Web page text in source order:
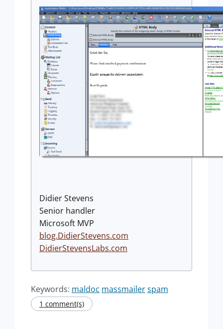
Didier Stevens
Senior handler
Microsoft MVP
blog.DidierStevens.com
DidierStevensLabs.com
Keywords: maldoc massmailerspam
1 comment(s)